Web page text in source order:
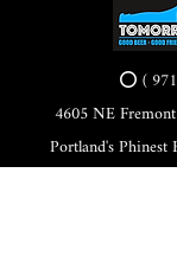
⭕ (
4605 NE
Portland's